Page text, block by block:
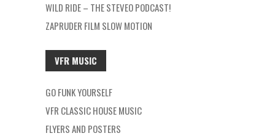
WILD RIDE – THE STEVEO PODCAST!
ZAPRUDER FILM SLOW MOTION
VFR MUSIC
GO FUNK YOURSELF
VFR CLASSIC HOUSE MUSIC
FLYERS AND POSTERS